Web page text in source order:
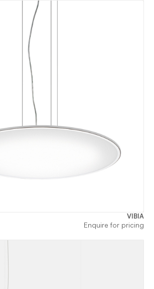
VIBIA
Enquire for pricing